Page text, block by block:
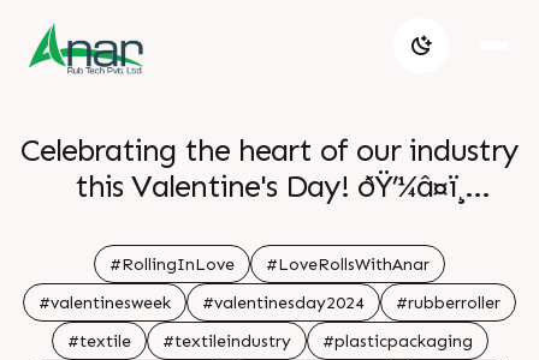
Celebrating the heart of our industry
this Valentine's Day! ðŸ’¼â¤ï¸
teamwork that drive us forward. . . .
#RollingInLove
#LoveRollsWithAnar
#valentinesweek
#valentinesday2024
#rubberroller
#textile
#textileindustry
#plasticpackaging